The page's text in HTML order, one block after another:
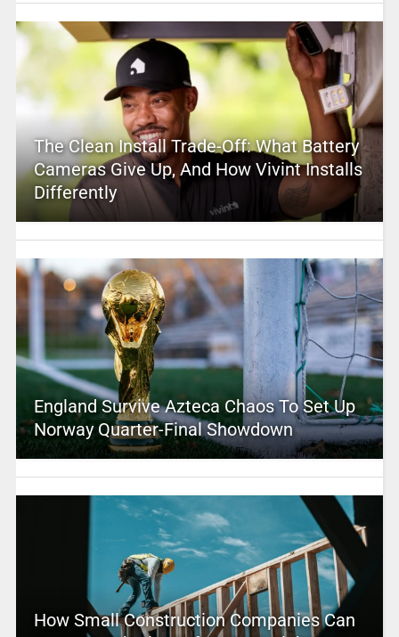
The Clean Install Trade-Off: What Battery
Cameras Give Up, And How Vivint Installs
Differently
England Survive Azteca Chaos To Set Up
Norway Quarter-Final Showdown
How Small Construction Companies Can